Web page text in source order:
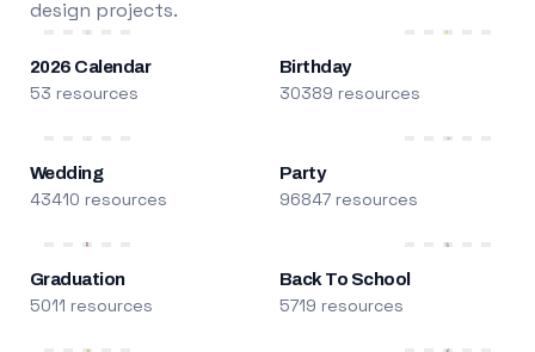
design projects.
2026 Calendar
53 resources
Birthday
30389 resources
Wedding
43410 resources
Party
96847 resources
Graduation
5011 resources
Back To School
5719 resources